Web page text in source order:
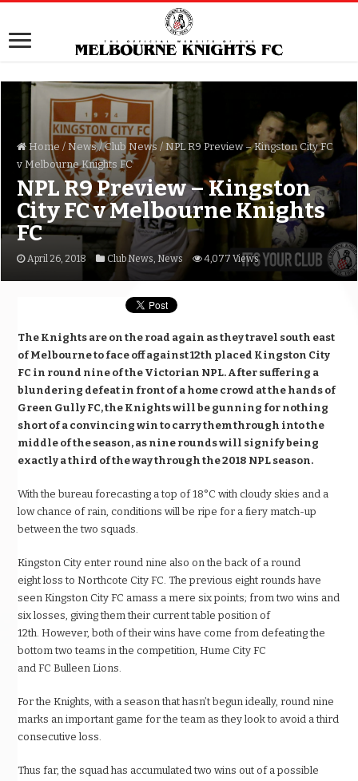
Home / News / Club News / NPL R9 Preview – Kingston City FC
v Melbourne Knights FC
NPL R9 Preview – Kingston
City FC v Melbourne Knights
FC
April 26, 2018 Club News, News 4,077 Views
The Knights are on the road again as they travel south east
of Melbourne to face off against 12th placed Kingston City
FC in round nine of the Victorian NPL. After suffering a
blundering defeat in front of a home crowd at the hands of
Green Gully FC, the Knights will be gunning for nothing
short of a convincing win to carry them through into the
middle of the season, as nine rounds will signify being
exactly a third of the way through the 2018 NPL season.
With the bureau forecasting a top of 18°C with cloudy skies and a
low chance of rain, conditions will be ripe for a fiery match-up
between the two squads.
Kingston City enter round nine also on the back of a round
eight loss to Northcote City FC. The previous eight rounds have
seen Kingston City FC amass a mere six points; from two wins and
six losses, giving them their current table position of
12th. However, both of their wins have come from defeating the
bottom two teams in the competition, Hume City FC
and FC Bulleen Lions.
For the Knights, with a season that hasn’t begun ideally, round nine
marks an important game for the team as they look to avoid a third
consecutive loss.
Thus far, the squad has accumulated two wins out of a possible